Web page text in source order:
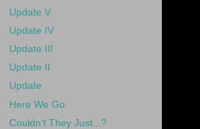
Update V
Update IV
Update III
Update II
Update
Here We Go
Couldn't They Just...?